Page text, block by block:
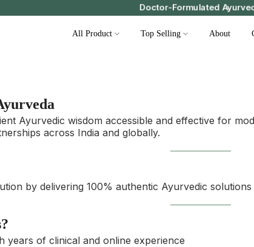
Doctor-Formulated
All Product Top Selling About
Ayurvedic wisdom accessible and effective for
across India and globally.
by delivering 100% authentic Ayurvedic
years of clinical and online experience